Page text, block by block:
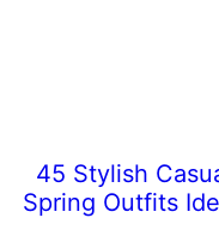
45 Stylish
Spring Outfits